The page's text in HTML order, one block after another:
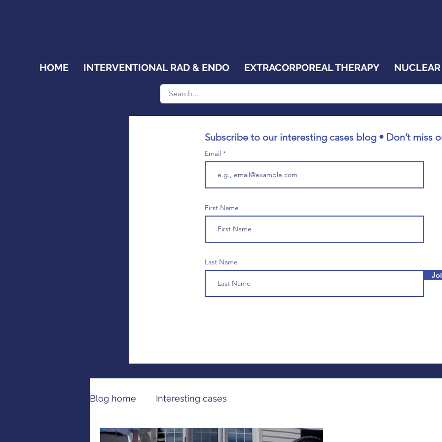
HOME INTERVENTIONAL RAD & ENDO EXTRACORPOREAL THERAPY
Subscribe to our interesting cases blog • Don’t miss
Email
First Name
Last Name
Blog home Interesting cases